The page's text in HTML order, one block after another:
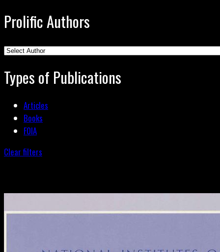
Prolific Authors
Types of Publications
Articles
Books
FOIA
Clear filters